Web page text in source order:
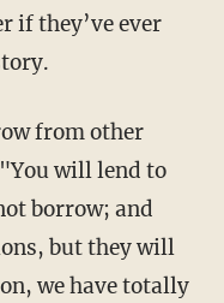
if they’ve ever
from other
will lend to
borrow; and
but they will
we have totally